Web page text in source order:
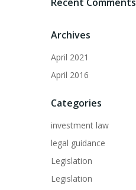
Archives
April 2021
April 2016
Categories
investment law
legal guidance
Legislation
Legislation